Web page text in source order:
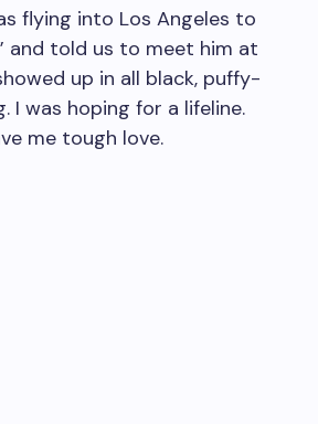
flying into Los Angeles to
and told us to meet him at
up in all black, puffy-
I was hoping for a lifeline.
me tough love.